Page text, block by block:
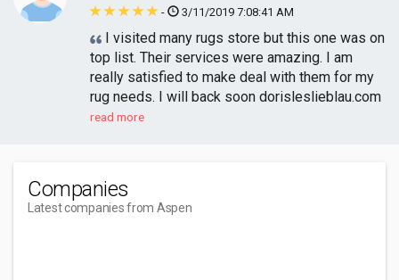
-
3/11/2019 7:08:41 AM
I visited many rugs store but this one was on
top list. Their services were amazing. I am
really satisfied to make deal with them for my
rug needs. I will back soon dorisleslieblau.com
read more
Companies
Latest companies from Aspen